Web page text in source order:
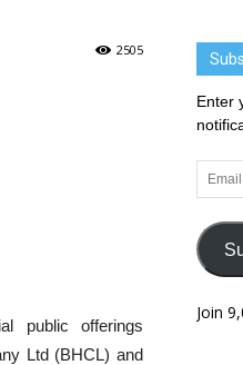
2505
public offerings
Ltd (BHCL) and
Enter
Email
Join